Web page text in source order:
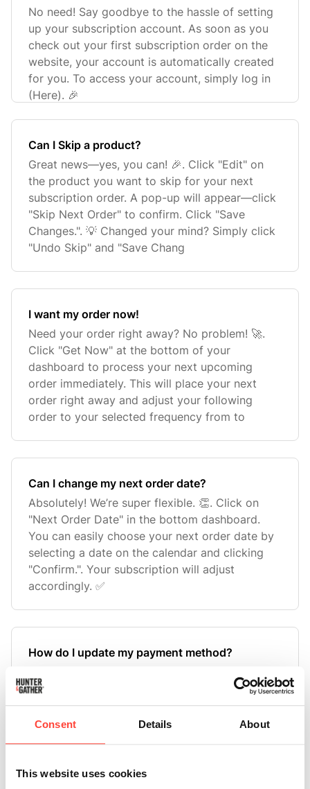
Consent Details About
This website uses cookies
No need! Say goodbye to the hassle of setting
up your subscription account. As soon as you
check out your first subscription order on the
website, your account is automatically created
for you. To access your account, simply log in
(Here). 🎉
Can I Skip a product?
Great news—yes, you can! 🎉. Click "Edit" on
the product you want to skip for your next
subscription order. A pop-up will appear—click
"Skip Next Order" to confirm. Click "Save
Changes.". 💡 Changed your mind? Simply click
"Undo Skip" and "Save Chang
I want my order now!
Need your order right away? No problem! 🚀.
Click "Get Now" at the bottom of your
dashboard to process your next upcoming
order immediately. This will place your next
order right away and adjust your following
order to your selected frequency from to
Can I change my next order date?
Absolutely! We’re super flexible. 👏. Click on
"Next Order Date" in the bottom dashboard.
You can easily choose your next order date by
selecting a date on the calendar and clicking
"Confirm.". Your subscription will adjust
accordingly. ✅
How do I update my payment method?
easy! 💳. Find "Billing" on your dashboard. Click
"Edit Billing". Select "Add New Payment
Method.". Enter your new card details and click